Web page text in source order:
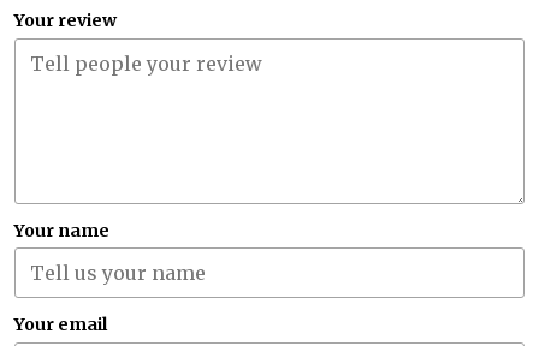
Your review
Your name
Your email